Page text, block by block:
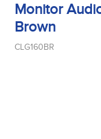
Monitor
Brown
CLG160BR